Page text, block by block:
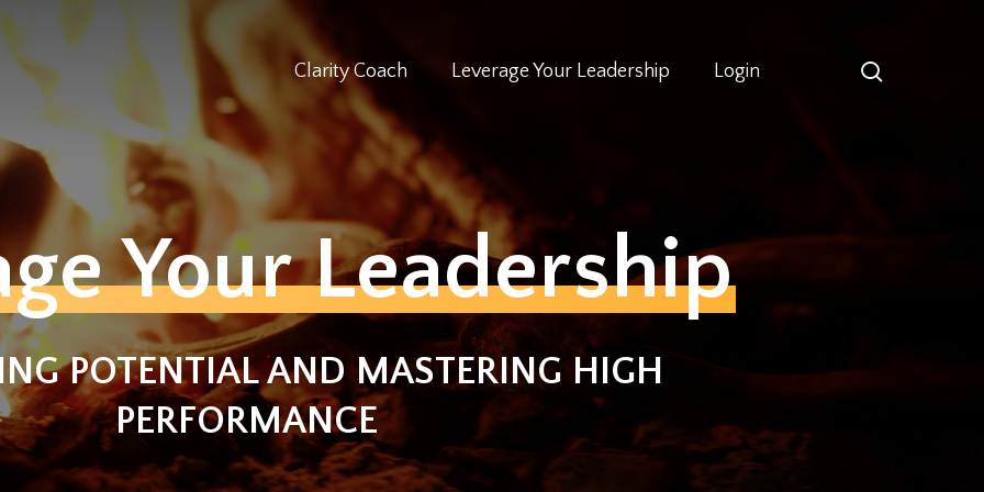
Clarity Coach Leverage Your Leadership Login
Your Leadership
POTENTIAL AND MASTERING HIGH
PERFORMANCE